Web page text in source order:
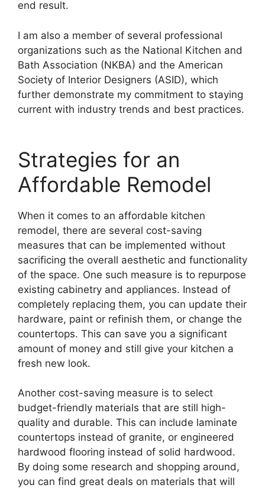
end result.
I am also a member of several professional
organizations such as the National Kitchen and
Bath Association (NKBA) and the American
Society of Interior Designers (ASID), which
further demonstrate my commitment to staying
current with industry trends and best practices.
Strategies for an
Affordable Remodel
When it comes to an affordable kitchen
remodel, there are several cost-saving
measures that can be implemented without
sacrificing the overall aesthetic and functionality
of the space. One such measure is to repurpose
existing cabinetry and appliances. Instead of
completely replacing them, you can update their
hardware, paint or refinish them, or change the
countertops. This can save you a significant
amount of money and still give your kitchen a
fresh new look.
Another cost-saving measure is to select
budget-friendly materials that are still high-
quality and durable. This can include laminate
countertops instead of granite, or engineered
hardwood flooring instead of solid hardwood.
By doing some research and shopping around,
you can find great deals on materials that will